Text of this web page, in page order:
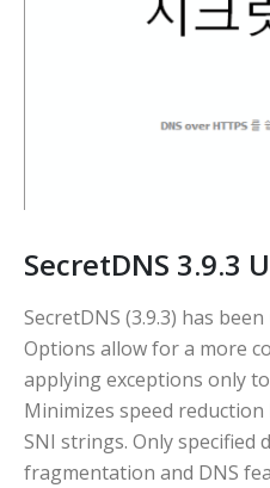
반복 업무를 줄여주는 자동화
SecretDNS 3.9.3
SecretDNS (3.9.3) has
Options allow for a more
applying exceptions only
Minimizes speed
SNI strings. Only specified
fragmentation and DNS